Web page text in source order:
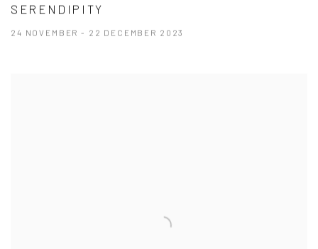
SERENDIPITY
24 NOVEMBER - 22 DECEMBER 2023